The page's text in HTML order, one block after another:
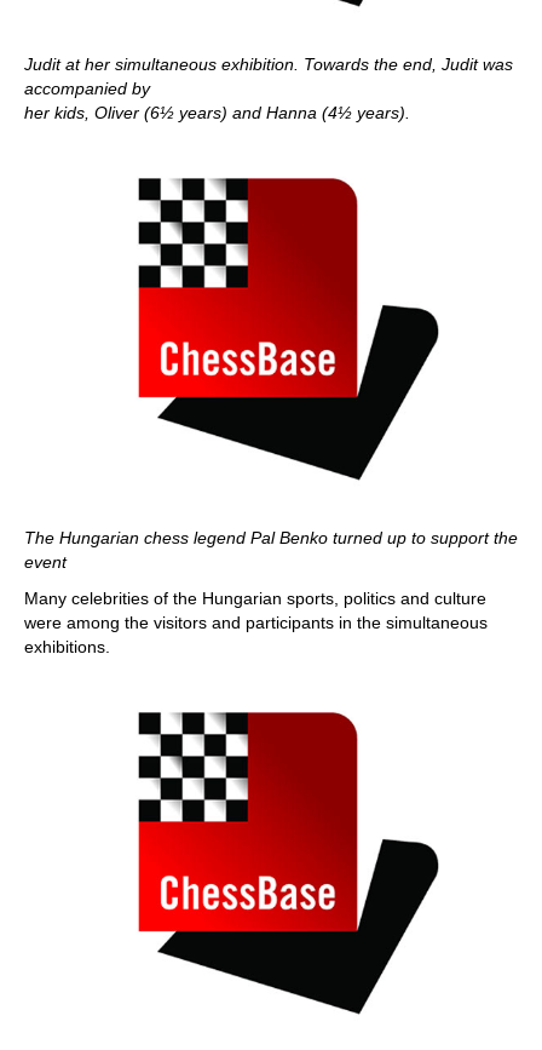
Judit at her simultaneous exhibition. Towards the end, Judit was
accompanied by
her kids, Oliver (6½ years) and Hanna (4½ years).
The Hungarian chess legend Pal Benko turned up to support the
event
Many celebrities of the Hungarian sports, politics and culture
were among the visitors and participants in the simultaneous
exhibitions.